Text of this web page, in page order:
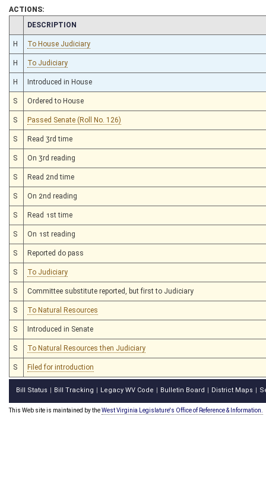
ACTIONS:
CHAMBER
DESCRIPTION
H To House Judiciary
H To Judiciary
H Introduced in House
S Ordered to House
S Passed Senate (Roll No. 126)
S Read 3rd time
S On 3rd reading
S Read 2nd time
S On 2nd reading
S Read 1st time
S On 1st reading
S Reported do pass
S To Judiciary
S Committee substitute reported, but first to Judiciary
S To Natural Resources
S Introduced in Senate
S To Natural Resources then Judiciary
S Filed for introduction
Bill Status Bill Tracking Legacy WV Code Bulletin Board District Maps
This Web site is maintained by theWest Virginia Legislature's Office of Reference & Information.